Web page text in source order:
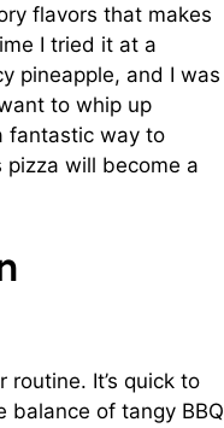
flavors that makes
I tried it at a
pineapple, and I was
to whip up
fantastic way to
will become a
It’s quick to
balance of tangy BBQ